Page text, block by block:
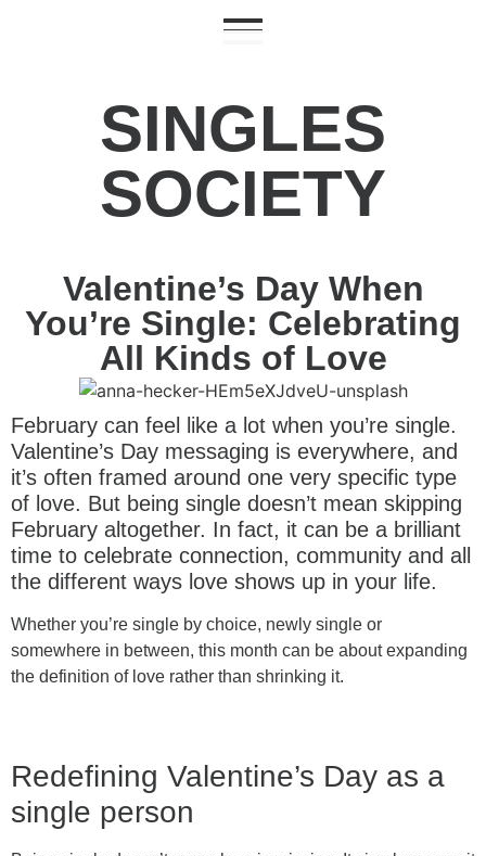
SINGLES
SOCIETY
Valentine’s Day When
You’re Single: Celebrating
All Kinds of Love
February can feel like a lot when you’re single.
Valentine’s Day messaging is everywhere, and
it’s often framed around one very specific type
of love. But being single doesn’t mean skipping
February altogether. In fact, it can be a brilliant
time to celebrate connection, community and all
the different ways love shows up in your life.
Whether you’re single by choice, newly single or
somewhere in between, this month can be about expanding
the definition of love rather than shrinking it.
Redefining Valentine’s Day as a
single person